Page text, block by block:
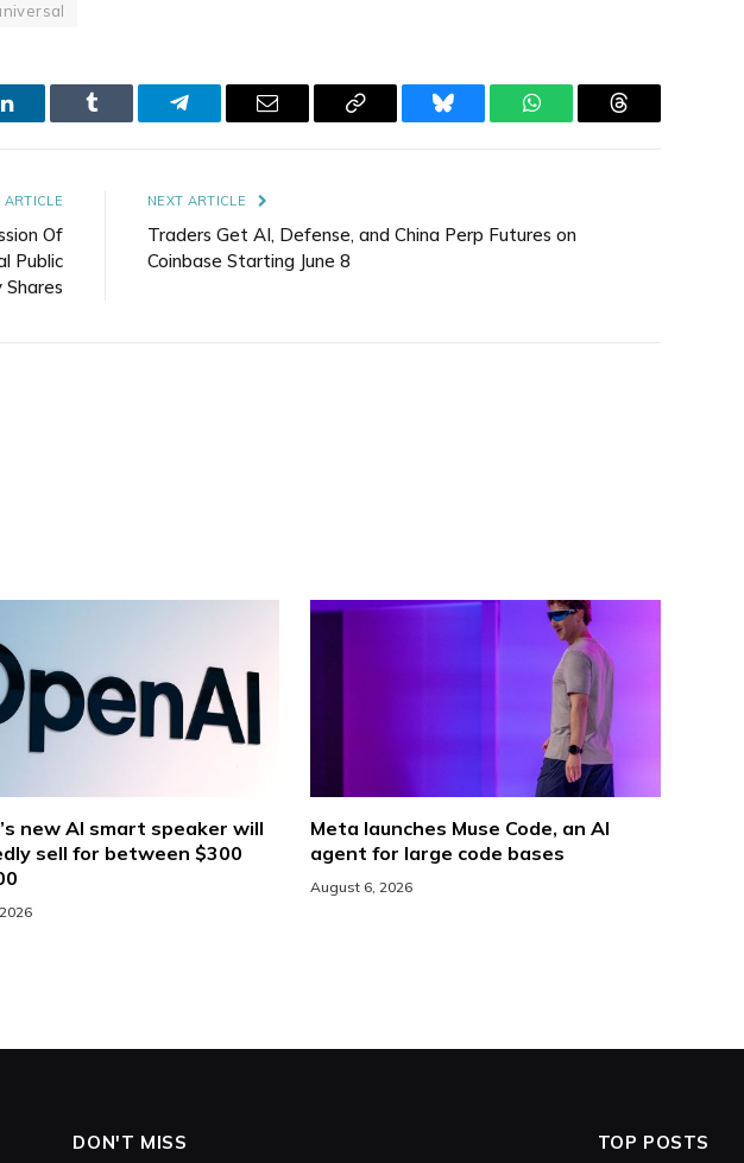
LinkedIn Tumblr Telegram Email
Copy
Bluesky WhatsAppThreads
ARTICLE
Of
Public
Shares
NEXT ARTICLE
Traders Get AI, Defense, and China Perp Futures on
Coinbase Starting June 8
new AI smart speaker will
sell for between $300
Meta launches Muse Code, an AI
agent for large code bases
August 6, 2026
DON'T MISS TOP POSTS